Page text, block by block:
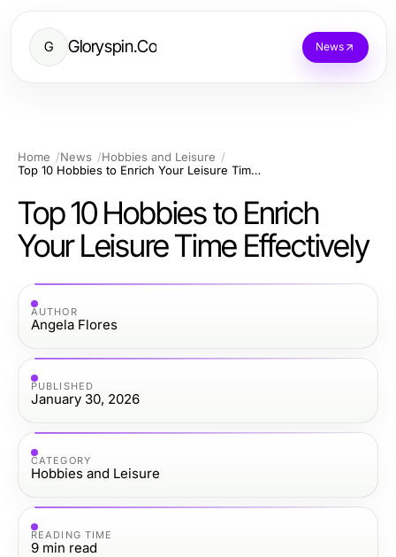
G Gloryspin.Co News
Home News
Hobbies and Leisure
Top 10 Hobbies to Enrich Your Leisure Time Effectively
Top 10 Hobbies to Enrich
Your Leisure Time Effectively
AUTHOR
Angela Flores
PUBLISHED
January 30, 2026
CATEGORY
Hobbies and Leisure
READING TIME
9 min read